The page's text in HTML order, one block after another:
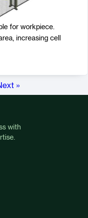
for workpiece.
increasing cell
»
with